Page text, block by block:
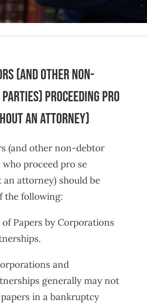
(and Other Non-
Proceeding Pro
an Attorney)
(and other non-debtor
who proceed pro se
attorney) should be
the following:
of Papers by Corporations
and
generally may not
in a bankruptcy